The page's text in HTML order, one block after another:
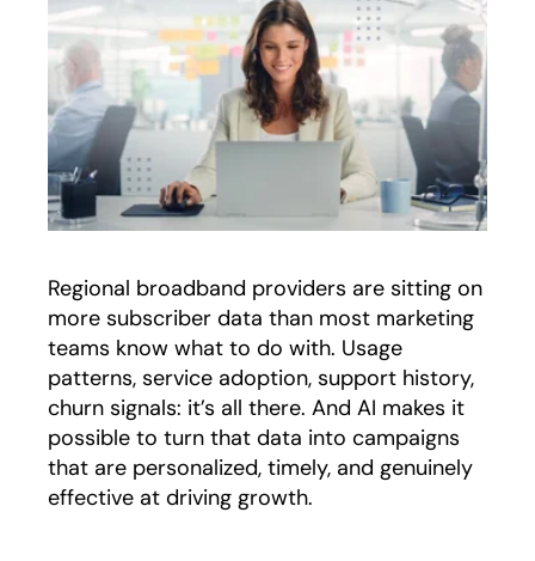
Regional broadband providers are sitting on
more subscriber data than most marketing
teams know what to do with. Usage
patterns, service adoption, support history,
churn signals: it’s all there. And AI makes it
possible to turn that data into campaigns
that are personalized, timely, and genuinely
effective at driving growth.